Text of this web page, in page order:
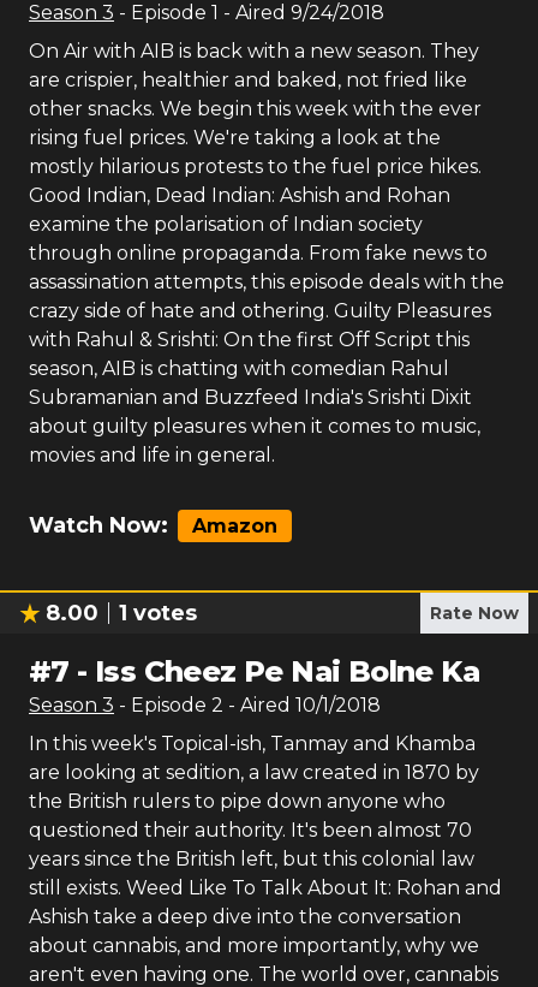
Season 3 - Episode 1 - Aired 9/24/2018
On Air with AIB is back with a new season. They
are crispier, healthier and baked, not fried like
other snacks. We begin this week with the ever
rising fuel prices. We're taking a look at the
mostly hilarious protests to the fuel price hikes.
Good Indian, Dead Indian: Ashish and Rohan
examine the polarisation of Indian society
through online propaganda. From fake news to
assassination attempts, this episode deals with the
crazy side of hate and othering. Guilty Pleasures
with Rahul & Srishti: On the first Off Script this
season, AIB is chatting with comedian Rahul
Subramanian and Buzzfeed India's Srishti Dixit
about guilty pleasures when it comes to music,
movies and life in general.
Watch Now: Amazon
8.00 1 votes Rate Now
#7 - Iss Cheez Pe Nai Bolne Ka
Season 3 - Episode 2 - Aired 10/1/2018
In this week's Topical-ish, Tanmay and Khamba
are looking at sedition, a law created in 1870 by
the British rulers to pipe down anyone who
questioned their authority. It's been almost 70
years since the British left, but this colonial law
still exists. Weed Like To Talk About It: Rohan and
Ashish take a deep dive into the conversation
about cannabis, and more importantly, why we
aren't even having one. The world over, cannabis